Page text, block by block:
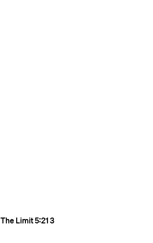
The Limit5:213